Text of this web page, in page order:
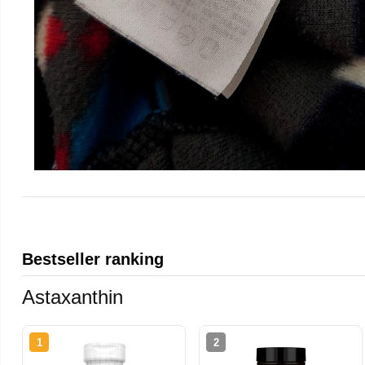
Bestseller ranking
Astaxanthin
1 2